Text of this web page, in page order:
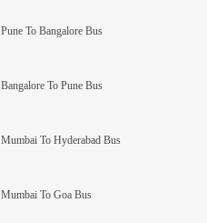
Pune To Bangalore Bus
Bangalore To Pune Bus
Mumbai To Hyderabad Bus
Mumbai To Goa Bus